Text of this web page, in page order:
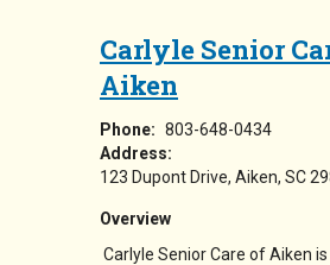
Carlyle Senior
Aiken
Phone: 803-648-0434
Address:
123 Dupont Drive Aiken, SC
Overview
Carlyle Senior Care of Aiken